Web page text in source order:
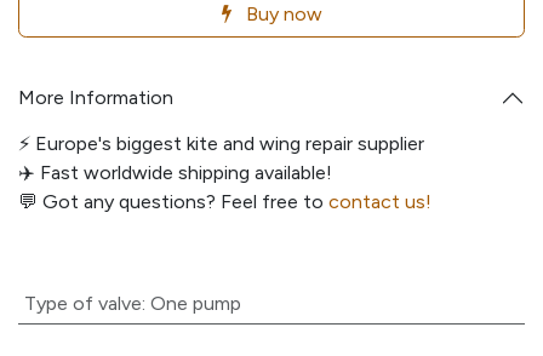
Buy now
More Information
⚡️ Europe's biggest kite and wing repair supplier
✈️ Fast worldwide shipping available!
💬 Got any questions? Feel free to contact us!
Type of valve: One pump